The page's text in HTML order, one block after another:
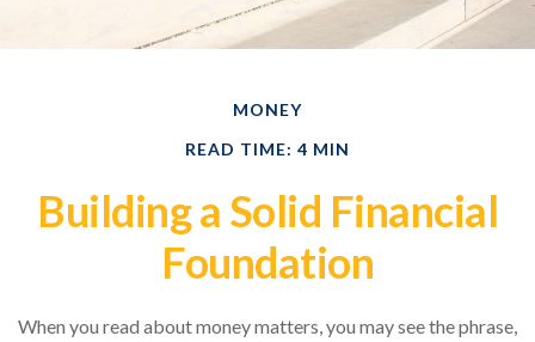
MONEY
READ TIME: 4 MIN
Building a Solid Financial
Foundation
When you read about money matters, you may see the phrase,